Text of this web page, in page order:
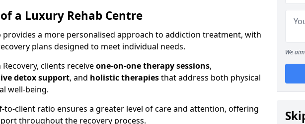
a Luxury Rehab Centre
provides a more personalised approach to addiction treatment, with
plans designed to meet individual needs.
clients receiveone-on-one therapy sessions,
detox support, and holistic therapiesthat address both physical
well-being.
to-client ratio ensures a greater level of care and attention, offering
throughout the recovery process.
We